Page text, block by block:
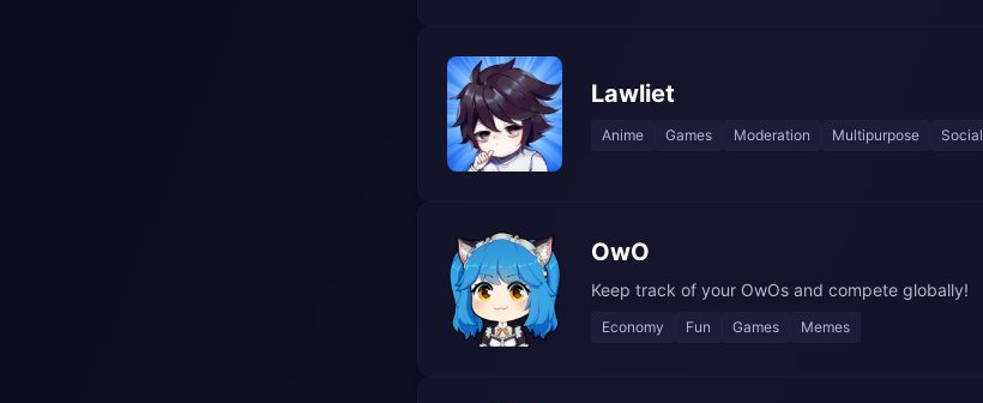
Lawliet
Anime Games Moderation Multipurpose Social
OwO
Keep track of your OwOs and compete globally!
Economy Fun Games Memes